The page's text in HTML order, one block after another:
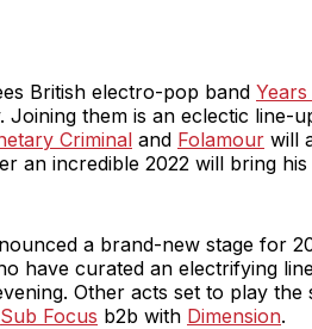
British electro-pop band
Joining them is an eclectic
Criminal and Folamour will
an incredible 2022 will bring
a brand-new stage for
have curated an electrifying
Other acts set to play
Sub Focus b2b with Dimension.